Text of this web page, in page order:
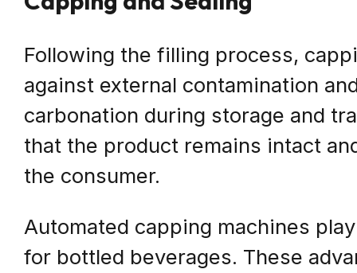
Following the filling process,
against external contamination
carbonation during storage and
that the product remains intact
the consumer.
Automated capping machines
for bottled beverages. These